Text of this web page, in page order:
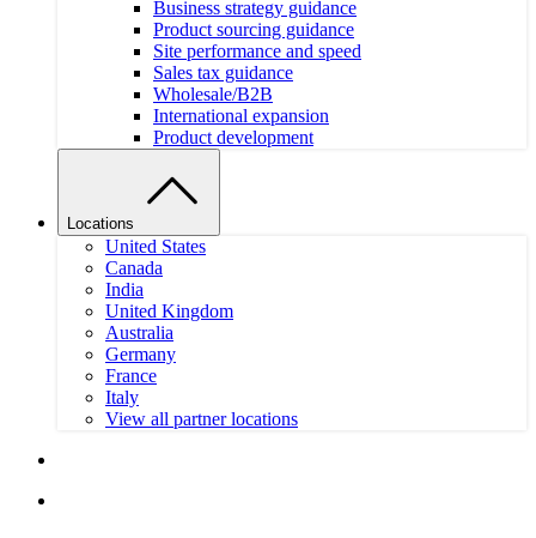
Business strategy guidance
Product sourcing guidance
Site performance and speed
Sales tax guidance
Wholesale/B2B
International expansion
Product development
Locations
United States
Canada
India
United Kingdom
Australia
Germany
France
Italy
View all partner locations